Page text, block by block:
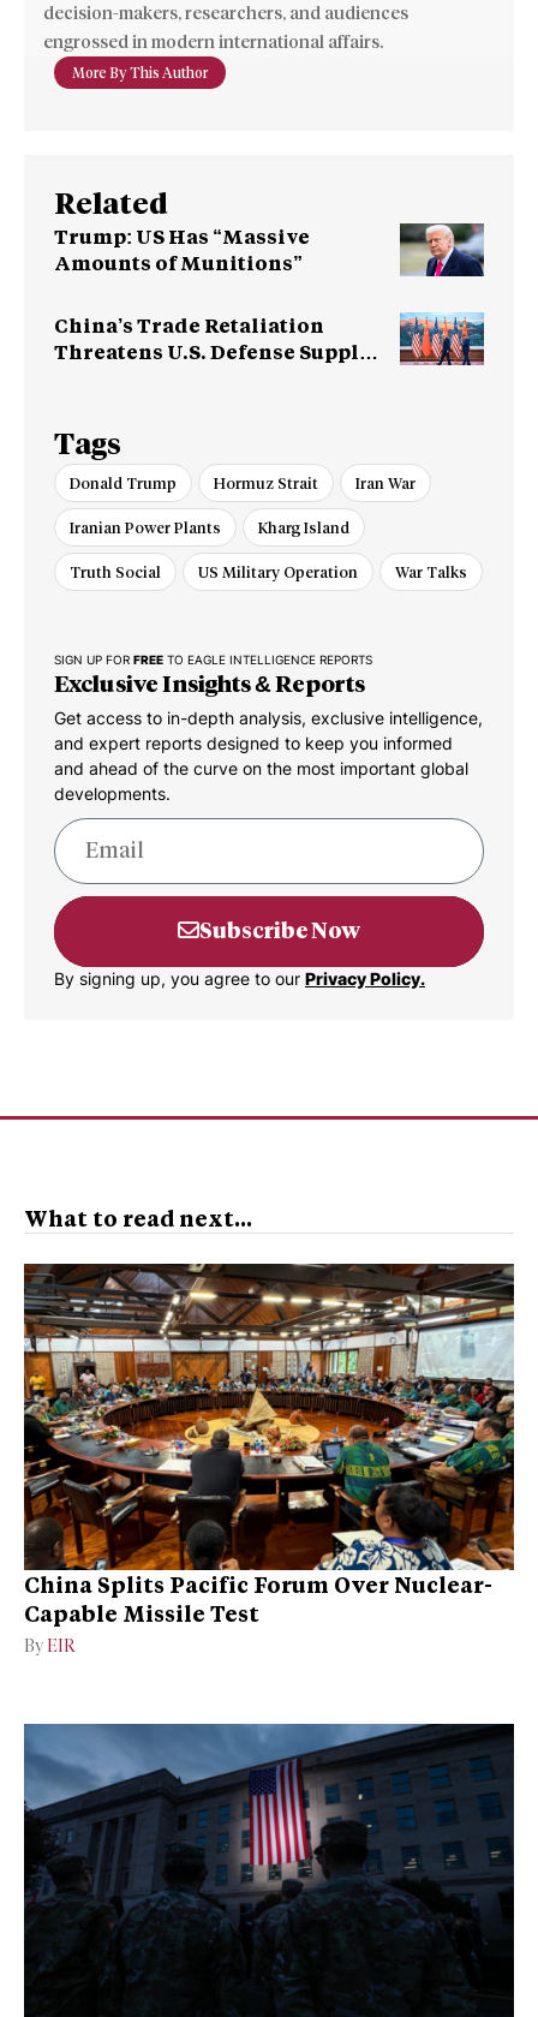
decision-makers, researchers, and audiences
engrossed in modern international affairs.
More By This Author
Related
Trump: US Has “Massive
Amounts of Munitions”
China’s Trade Retaliation
Threatens U.S. Defense Supply
Tags
Donald Trump Hormuz Strait Iran War
Iranian Power Plants Kharg Island
Truth Social US Military Operation War Talks
SIGN UP FOR FREE TO EAGLE INTELLIGENCE REPORTS
Exclusive Insights & Reports
Get access to in-depth analysis, exclusive intelligence,
and expert reports designed to keep you informed
and ahead of the curve on the most important global
developments.
Subscribe Now
By signing up, you agree to our Privacy Policy.
What to read next...
China Splits Pacific Forum Over Nuclear-
Capable Missile Test
By EIR